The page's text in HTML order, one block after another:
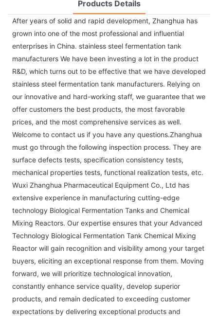
Products Details
After years of solid and rapid development, Zhanghua has
grown into one of the most professional and influential
enterprises in China. stainless steel fermentation tank
manufacturers We have been investing a lot in the product
R&D, which turns out to be effective that we have developed
stainless steel fermentation tank manufacturers. Relying on
our innovative and hard-working staff, we guarantee that we
offer customers the best products, the most favorable
prices, and the most comprehensive services as well.
Welcome to contact us if you have any questions.Zhanghua
must go through the following inspection process. They are
surface defects tests, specification consistency tests,
mechanical properties tests, functional realization tests, etc.
Wuxi Zhanghua Pharmaceutical Equipment Co., Ltd has
extensive experience in manufacturing cutting-edge
technology Biological Fermentation Tanks and Chemical
Mixing Reactors. Our expertise ensures that your Advanced
Technology Biological Fermentation Tank Chemical Mixing
Reactor will gain recognition and visibility among your target
buyers, eliciting an exceptional response from them. Moving
forward, we will prioritize technological innovation,
constantly enhance service quality, develop superior
products, and remain dedicated to exceeding customer
expectations by delivering exceptional products and